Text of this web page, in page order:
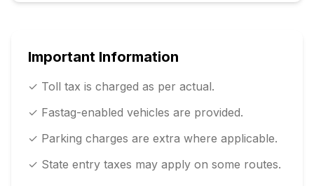
Important Information
✓ Toll tax is charged as per actual.
✓ Fastag-enabled vehicles are provided.
✓ Parking charges are extra where applicable.
✓ State entry taxes may apply on some routes.